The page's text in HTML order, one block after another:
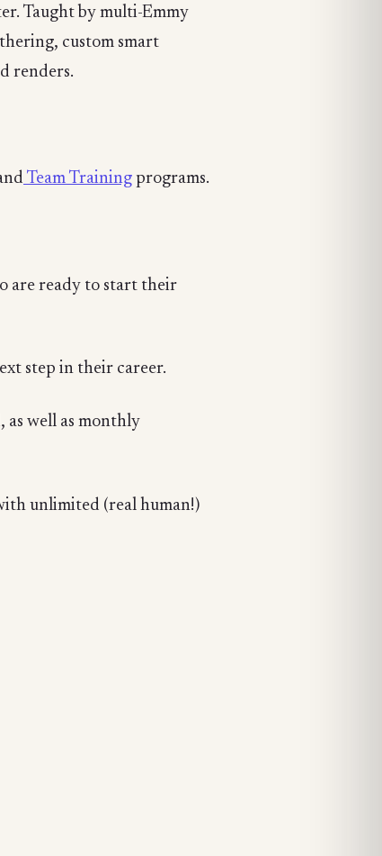
Taught by multi-Emmy
custom smart
renders.
Team Training programs.
are ready to start their
step in their career.
as well as monthly
unlimited (real human!)